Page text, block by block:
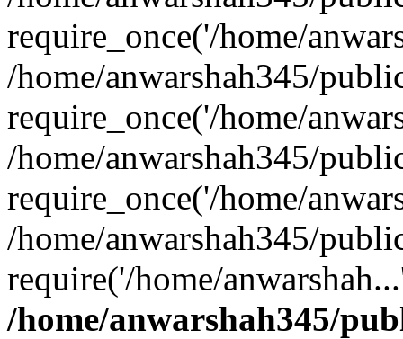
require_once('/home/
/home/anwarshah345/
require_once('/home/
/home/anwarshah345/
require_once('/home/
/home/anwarshah345/
require('/home/
/home/anwarshah345/